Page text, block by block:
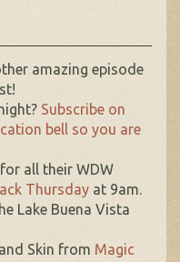
amazing episode
Subscribe on
bell so you are
for all their WDW
Thursday at 9am.
Lake Buena Vista
Skin from Magic